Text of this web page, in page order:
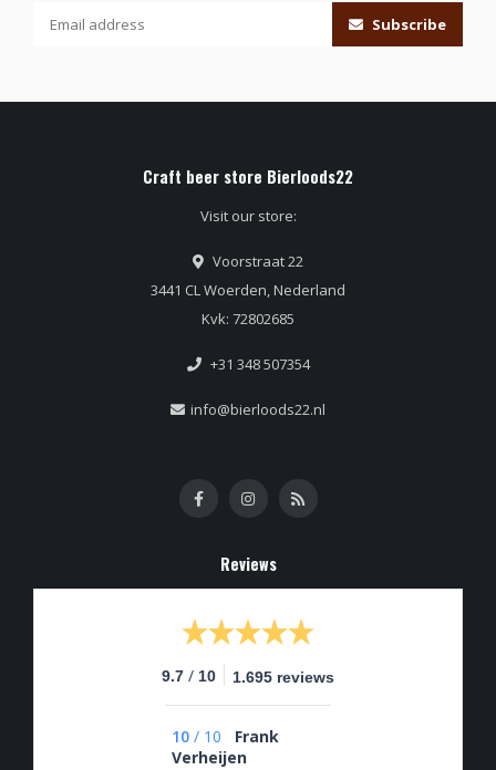
Subscribe
Craft beer store Bierloods22
Visit our store:
Voorstraat 22
3441 CL Woerden, Nederland
Kvk: 72802685
+31 348 507354
info@bierloods22.nl
Reviews
9.7 / 10 1.695 reviews
10 / 10
Frank
Verheijen